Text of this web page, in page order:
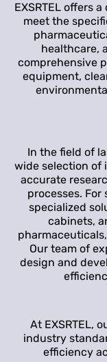
EXSRTEL offers
meet the
healthcare,
comprehensive
equipment,
In the field of
wide selection of
accurate
processes.
specialized
cabinets,
Our team of
design and
At EXSRTEL,
industry
efficiency